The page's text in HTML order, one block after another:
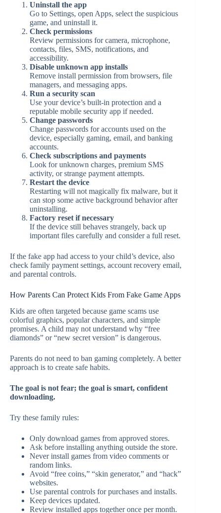
Uninstall the app
Go to Settings, open Apps, select the suspicious
game, and uninstall it.
Check permissions
Review permissions for camera, microphone,
contacts, files, SMS, notifications, and
accessibility.
Disable unknown app installs
Remove install permission from browsers, file
managers, and messaging apps.
Run a security scan
Use your device’s built-in protection and a
reputable mobile security app if needed.
Change passwords
Change passwords for accounts used on the
device, especially gaming, email, and banking
accounts.
Check subscriptions and payments
Look for unknown charges, premium SMS
activity, or strange payment attempts.
Restart the device
Restarting will not magically fix malware, but it
can stop some active background behavior after
uninstalling.
Factory reset if necessary
If the device still behaves strangely, back up
important files carefully and consider a full reset.
If the fake app had access to your child’s device, also
check family payment settings, account recovery email,
and parental controls.
How Parents Can Protect Kids From Fake Game Apps
Kids are often targeted because game scams use
colorful graphics, popular characters, and simple
promises. A child may not understand why “free
diamonds” or “new secret version” is dangerous.
Parents do not need to ban gaming completely. A better
approach is to create safe habits.
The goal is not fear; the goal is smart, confident
downloading.
Try these family rules:
Only download games from approved stores.
Ask before installing anything outside the store.
Never install games from video comments or
random links.
Avoid “free coins,” “skin generator,” and “hack”
websites.
Use parental controls for purchases and installs.
Keep devices updated.
Review installed apps together once per month.